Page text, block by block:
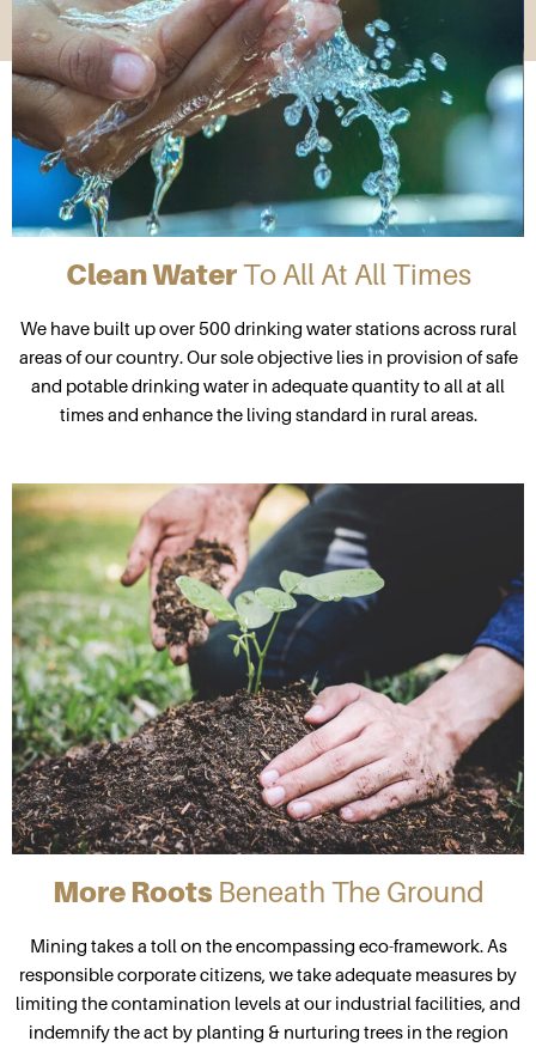
Clean WaterTo All At All Times
We have built up over 500 drinking water stations across rural
areas of our country. Our sole objective lies in provision of safe
and potable drinking water in adequate quantity to all at all
times and enhance the living standard in rural areas.
More Roots Beneath The Ground
Mining takes a toll on the encompassing eco-framework. As
responsible corporate citizens, we take adequate measures by
limiting the contamination levels at our industrial facilities, and
indemnify the act by planting & nurturing trees in the region